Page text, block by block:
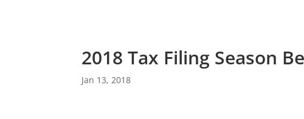
2018 Tax Filing Season
Jan 13, 2018